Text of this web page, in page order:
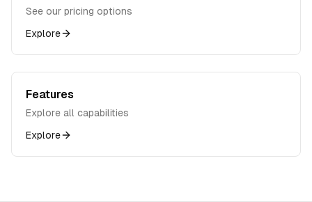
See our pricing options
Explore
Features
Explore all capabilities
Explore